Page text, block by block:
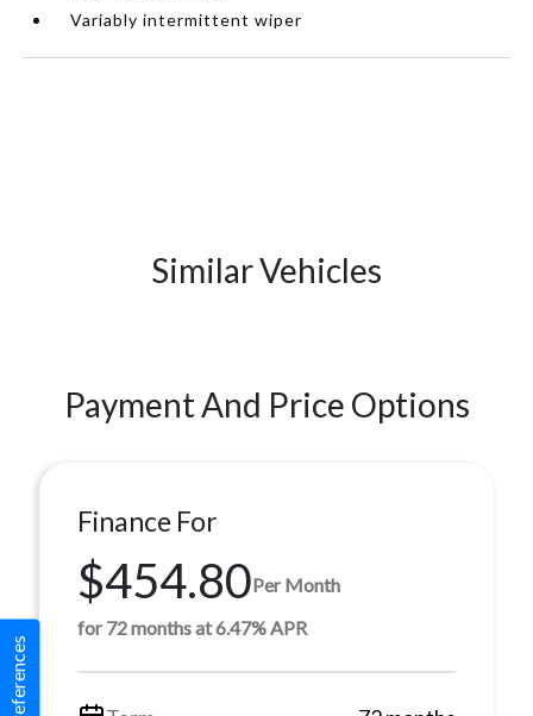
Variably intermittent wiper
Similar Vehicles
Payment And Price Options
Finance For
$454.80Per Month
for 72 months at 6.47% APR